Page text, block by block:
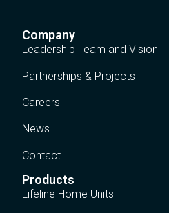
Company
Leadership Team and Vision
Partnerships & Projects
Careers
News
Contact
Products
Lifeline Home Units